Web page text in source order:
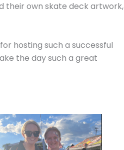
their own skate deck artwork,
hosting such a successful
the day such a great